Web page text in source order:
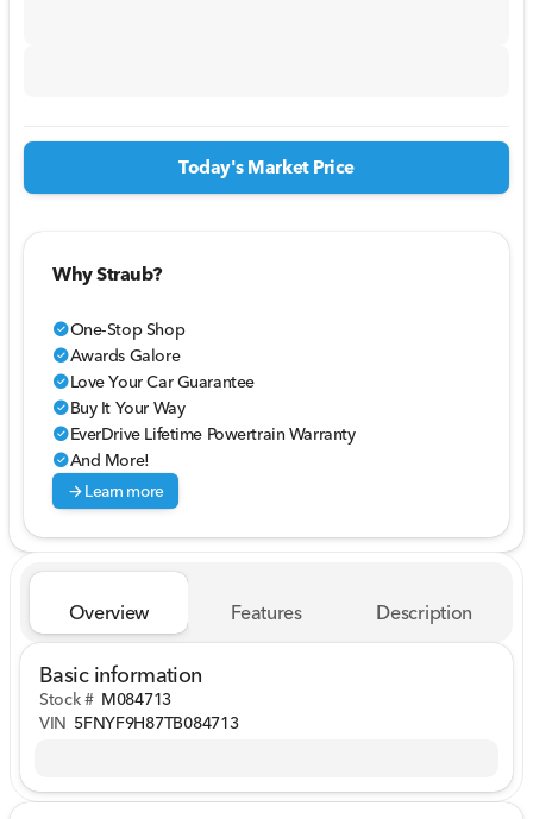
Today's Market Price
Why Straub?
check_circleOne-Stop Shop
check_circleAwards Galore
check_circleLove Your Car Guarantee
check_circleBuy It Your Way
check_circleEverDrive Lifetime Powertrain Warranty
check_circleAnd More!
arrow_forwardLearn more
Overview Features Description
Basic information
Stock # M084713
VIN 5FNYF9H87TB084713